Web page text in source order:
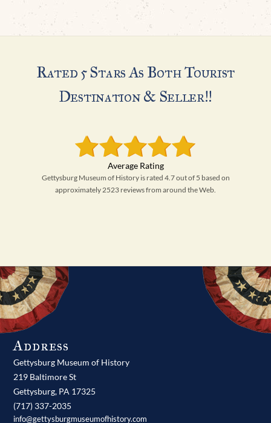
Rated 5 Stars As Both Tourist
Destination & Seller!!
Gettysburg Museum of History is rated 4.7 out of 5 based on
approximately 2523 reviews from around the Web.
Address
Gettysburg Museum of History
219 Baltimore St
Gettysburg, PA 17325
(717) 337-2035
info@gettysburgmuseumofhistory.com